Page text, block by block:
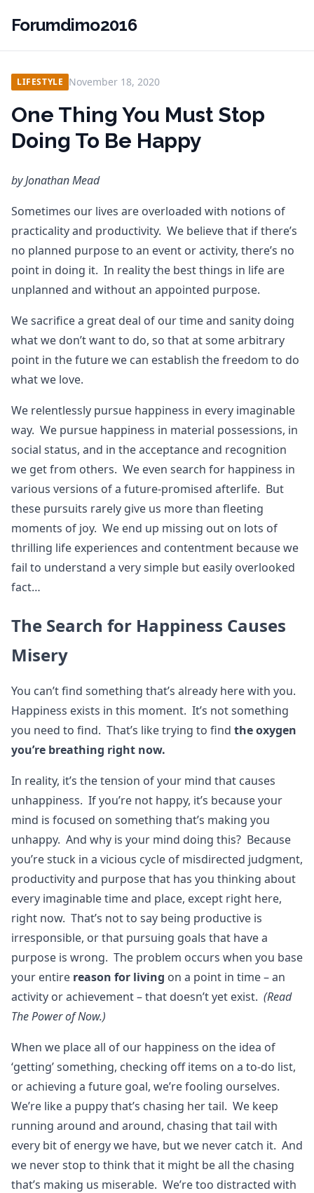
Forumdimo2016
LIFESTYLE November 18, 2020
One Thing You Must Stop
Doing To Be Happy
by Jonathan Mead
Sometimes our lives are overloaded with notions of
practicality and productivity. We believe that if there’s
no planned purpose to an event or activity, there’s no
point in doing it. In reality the best things in life are
unplanned and without an appointed purpose.
We sacrifice a great deal of our time and sanity doing
what we don’t want to do, so that at some arbitrary
point in the future we can establish the freedom to do
what we love.
We relentlessly pursue happiness in every imaginable
way. We pursue happiness in material possessions, in
social status, and in the acceptance and recognition
we get from others. We even search for happiness in
various versions of a future-promised afterlife. But
these pursuits rarely give us more than fleeting
moments of joy. We end up missing out on lots of
thrilling life experiences and contentment because we
fail to understand a very simple but easily overlooked
fact…
The Search for Happiness Causes
Misery
You can’t find something that’s already here with you.
Happiness exists in this moment. It’s not something
you need to find. That’s like trying to find the oxygen
you’re breathing right now.
In reality, it’s the tension of your mind that causes
unhappiness. If you’re not happy, it’s because your
mind is focused on something that’s making you
unhappy. And why is your mind doing this? Because
you’re stuck in a vicious cycle of misdirected judgment,
productivity and purpose that has you thinking about
every imaginable time and place, except right here,
right now. That’s not to say being productive is
irresponsible, or that pursuing goals that have a
purpose is wrong. The problem occurs when you base
your entire reason for living on a point in time – an
activity or achievement – that doesn’t yet exist. (Read
The Power of Now.)
When we place all of our happiness on the idea of
‘getting’ something, checking off items on a to-do list,
or achieving a future goal, we’re fooling ourselves.
We’re like a puppy that’s chasing her tail. We keep
running around and around, chasing that tail with
every bit of energy we have, but we never catch it. And
we never stop to think that it might be all the chasing
that’s making us miserable. We’re too distracted with